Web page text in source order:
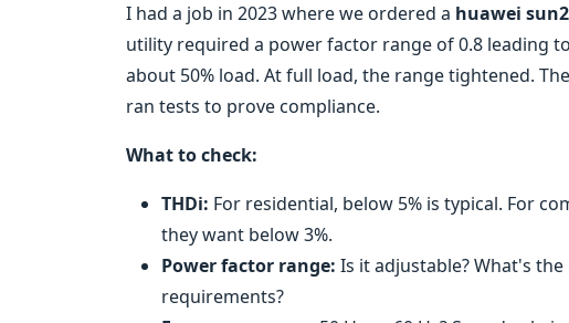
I had a job in 2023 where we ordered a huawei
utility required a power factor range of 0.8 leading
about 50% load. At full load, the range tightened.
ran tests to prove compliance.
What to check:
THDi: For residential, below 5% is typical. For
they want below 3%.
Power factor range: Is it adjustable? What's
requirements?